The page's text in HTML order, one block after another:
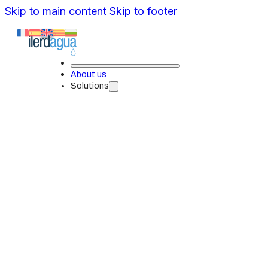
Skip to main content Skip to footer
About us
Solutions